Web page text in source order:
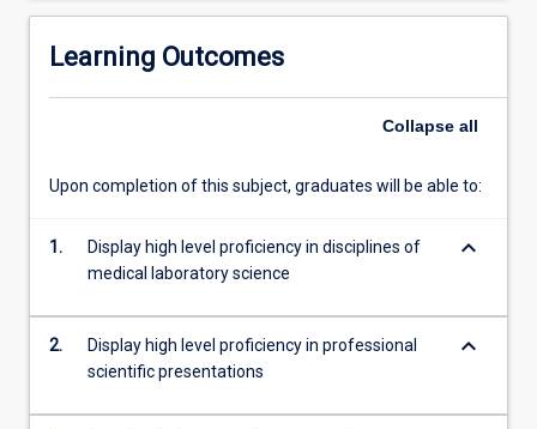
assessment.
completes
requirements
training…
Learning Outcomes
Collapse all
Upon completion of this subject, graduates will be able to:
1.
Display high level proficiency in disciplines of
medical laboratory science
keyboard_arrow_down
2.
Display high level proficiency in professional
scientific presentations
keyboard_arrow_down